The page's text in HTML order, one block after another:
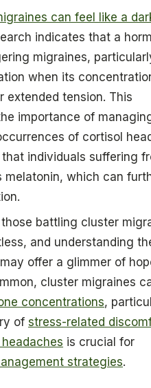
can feel like a
indicates that a
migraines,
when its
extended tension. This
importance of
of cortisol
individuals suffering
melatonin, which can
those battling cluster
and understanding
may offer a glimmer of
cluster migraines
concentrations,
ofstress-related
is crucial for
strategies.